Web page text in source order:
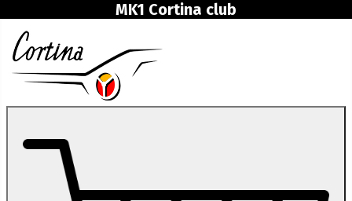
MK1 Cortina club